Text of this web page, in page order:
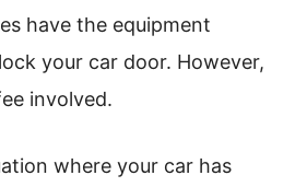
have the equipment
your car door. However,
involved.
where your car has